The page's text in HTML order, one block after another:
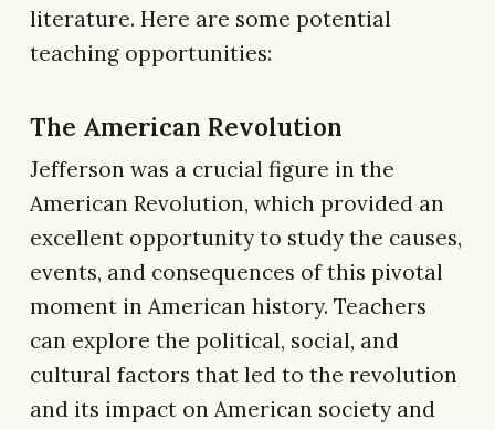
literature. Here are some potential
teaching opportunities:
The American Revolution
Jefferson was a crucial figure in the
American Revolution, which provided an
excellent opportunity to study the causes,
events, and consequences of this pivotal
moment in American history. Teachers
can explore the political, social, and
cultural factors that led to the revolution
and its impact on American society and